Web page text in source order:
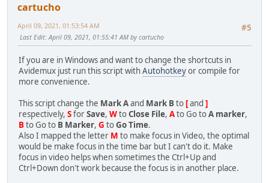
cartucho
#5
April 09, 2021, 01:53:54 AM
Last Edit: April 09, 2021, 01:55:41 AM by cartucho
If you are in Windows and want to change the shortcuts in
Avidemux just run this script withAutohotkeyor compile for
more convenience.
This script change the Mark Aand Mark Bto [and ]
respectively, SforSave, WtoClose File, Ato Go toA marker,
Bto Go to B Marker, G toGo Time.
Also I mapped the letter M to make focus in Video, the optimal
would be make focus in the time bar but I can't do it. Make
focus in video helps when sometimes the Ctrl+Up and
Ctrl+Down don't work because the focus is in another place.